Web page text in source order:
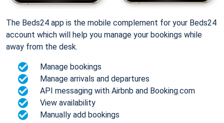
The Beds24 app is the mobile complement for your Beds24
account which will help you manage your bookings while
away from the desk.
Manage bookings
Manage arrivals and departures
API messaging with Airbnb and Booking.com
View availability
Manually add bookings